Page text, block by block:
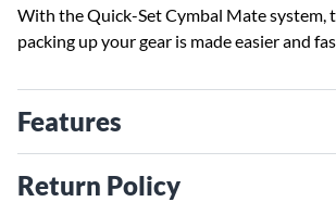
With the Quick-Set Cymbal Mate system,
packing up your gear is made easier and
Features
Return Policy